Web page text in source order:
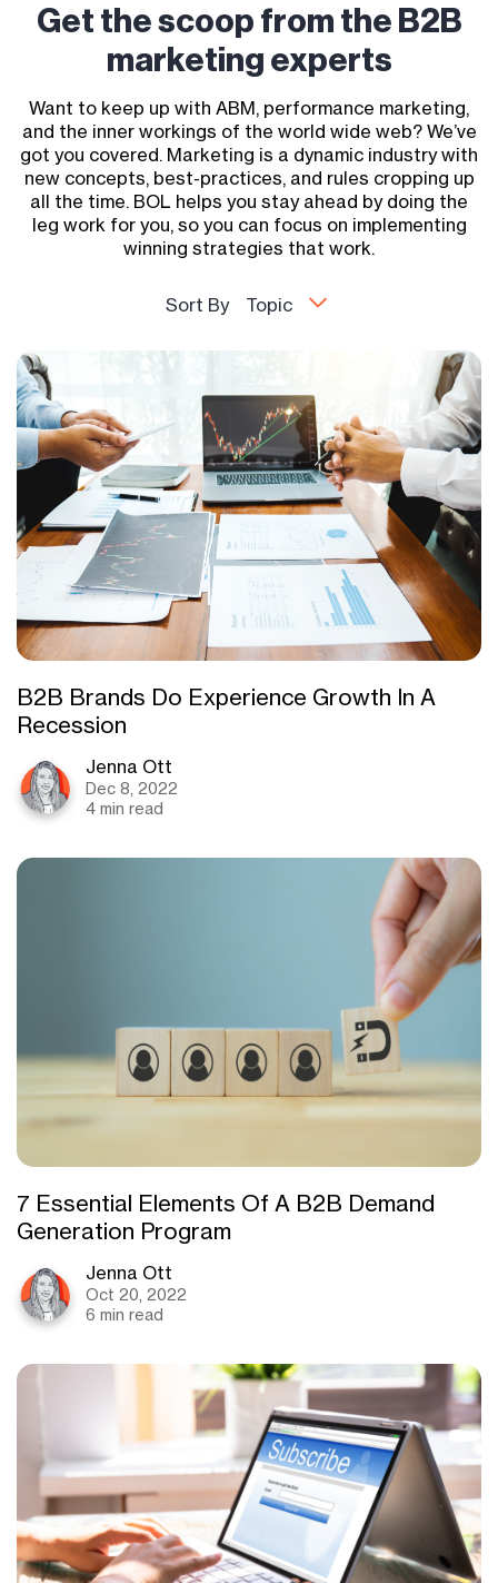
Get the scoop from the B2B
marketing experts
Want to keep up with ABM, performance marketing,
and the inner workings of the world wide web? We’ve
got you covered. Marketing is a dynamic industry with
new concepts, best-practices, and rules cropping up
all the time. BOL helps you stay ahead by doing the
leg work for you, so you can focus on implementing
winning strategies that work.
Sort By Topic
B2B Brands Do Experience Growth In A
Recession
Jenna Ott
Dec 8, 2022
4 min read
7 Essential Elements Of A B2B Demand
Generation Program
Jenna Ott
Oct 20, 2022
6 min read